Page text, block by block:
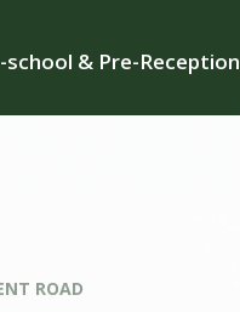
school & Pre-Reception
ROAD